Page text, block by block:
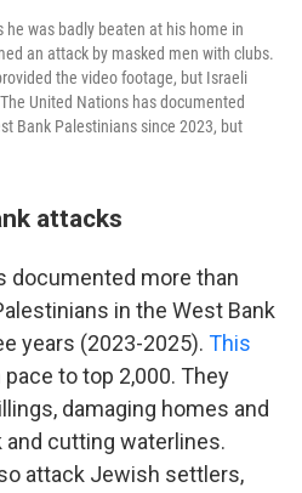
he was badly beaten at his home in
an attack by masked men with clubs.
the video footage, but Israeli
United Nations has documented
Bank Palestinians since 2023, but
attacks
documented more than
in the West Bank
years (2023-2025). This
to top 2,000. They
damaging homes and
cutting waterlines.
attack Jewish settlers,